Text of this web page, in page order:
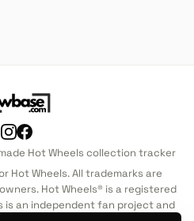
Hot Wheels collection tracker
Hot Wheels. All trademarks are
Hot Wheels® is a registered
is an independent fan project and